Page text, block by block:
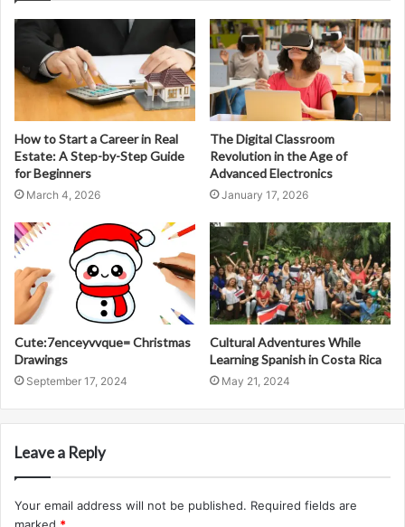
How to Start a Career in Real
Estate: A Step-by-Step Guide
for Beginners
March 4, 2026
The Digital Classroom
Revolution in the Age of
Advanced Electronics
January 17, 2026
Cute:7enceyvvque= Christmas
Drawings
September 17, 2024
Cultural Adventures While
Learning Spanish in Costa Rica
May 21, 2024
Leave a Reply
Your email address will not be published. Required fields are